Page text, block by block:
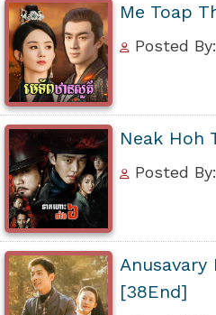
Me Toap
Posted
Neak Hoh
Posted
Anusavary
[38End]